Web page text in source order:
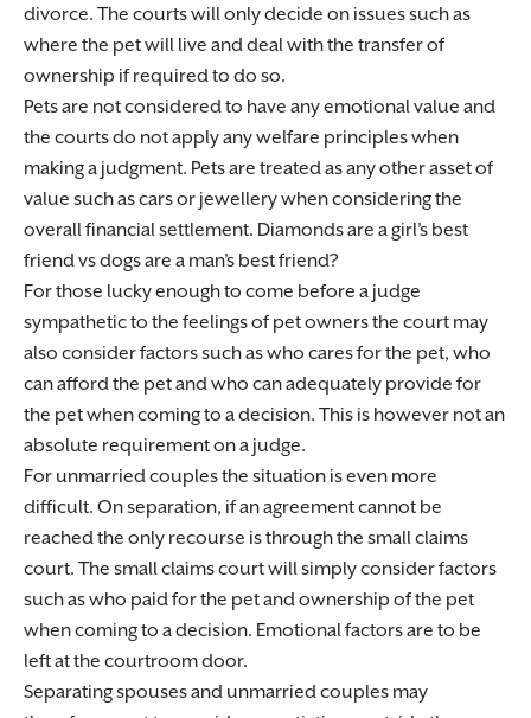
divorce. The courts will only decide on issues such as
where the pet will live and deal with the transfer of
ownership if required to do so.
Pets are not considered to have any emotional value and
the courts do not apply any welfare principles when
making a judgment. Pets are treated as any other asset of
value such as cars or jewellery when considering the
overall financial settlement. Diamonds are a girl’s best
friend vs dogs are a man’s best friend?
For those lucky enough to come before a judge
sympathetic to the feelings of pet owners the court may
also consider factors such as who cares for the pet, who
can afford the pet and who can adequately provide for
the pet when coming to a decision. This is however not an
absolute requirement on a judge.
For unmarried couples the situation is even more
difficult. On separation, if an agreement cannot be
reached the only recourse is through the small claims
court. The small claims court will simply consider factors
such as who paid for the pet and ownership of the pet
when coming to a decision. Emotional factors are to be
left at the courtroom door.
Separating spouses and unmarried couples may